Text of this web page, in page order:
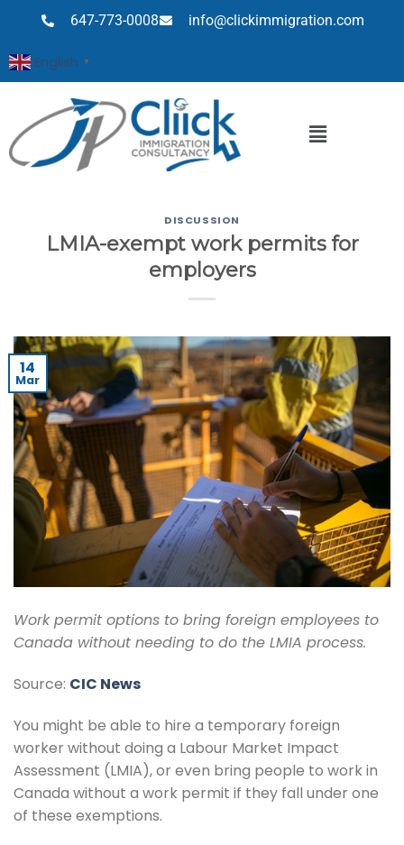
647-773-0008 info@clickimmigration.com
English ▼
DISCUSSION
LMIA-exempt work permits for
employers
14
Mar
Work permit options to bring foreign employees to
Canada without needing to do the LMIA process.
Source: CIC News
You might be able to hire a temporary foreign
worker without doing a Labour Market Impact
Assessment (LMIA), or even bring people to work in
Canada without a work permit if they fall under one
of these exemptions.